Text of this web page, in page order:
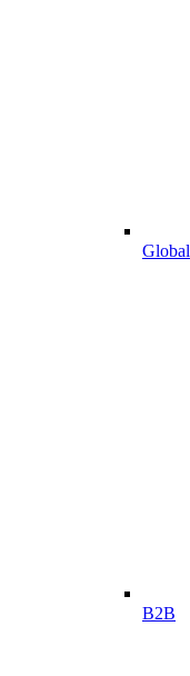
Global
B2B